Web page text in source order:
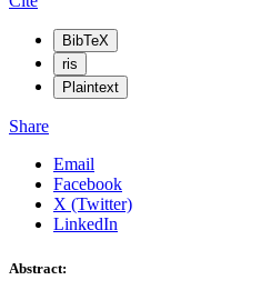
BibTeX
ris
Plaintext
Share
Email
Facebook
X (Twitter)
LinkedIn
Abstract: